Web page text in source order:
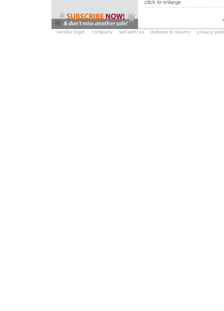
click to enlarge
vendor login company sell with us delivery & returns privacy